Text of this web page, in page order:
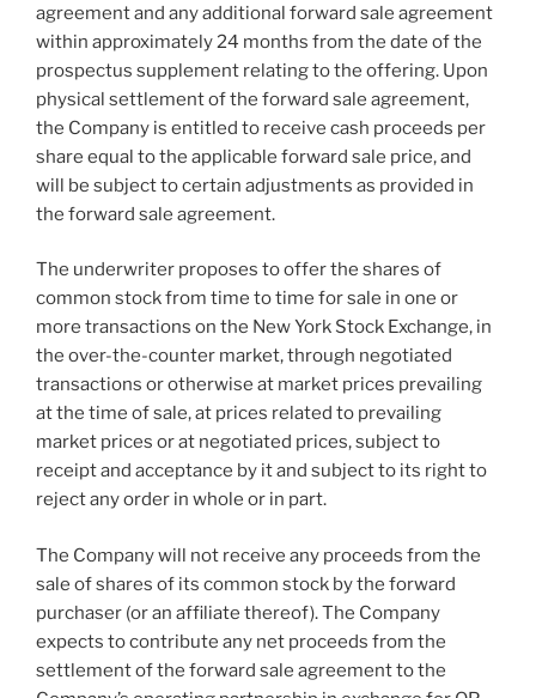
agreement and any additional forward sale agreement
within approximately 24 months from the date of the
prospectus supplement relating to the offering. Upon
physical settlement of the forward sale agreement,
the Company is entitled to receive cash proceeds per
share equal to the applicable forward sale price, and
will be subject to certain adjustments as provided in
the forward sale agreement.
The underwriter proposes to offer the shares of
common stock from time to time for sale in one or
more transactions on the New York Stock Exchange, in
the over-the-counter market, through negotiated
transactions or otherwise at market prices prevailing
at the time of sale, at prices related to prevailing
market prices or at negotiated prices, subject to
receipt and acceptance by it and subject to its right to
reject any order in whole or in part.
The Company will not receive any proceeds from the
sale of shares of its common stock by the forward
purchaser (or an affiliate thereof). The Company
expects to contribute any net proceeds from the
settlement of the forward sale agreement to the